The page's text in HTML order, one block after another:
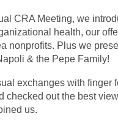
CRA Meeting, we
health, our
nonprofits. Plus we
& the Pepe Family!
exchanges with finger
checked out the best
us.